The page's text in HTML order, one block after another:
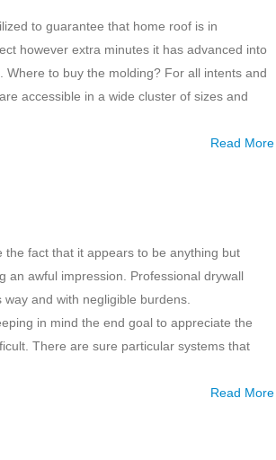
to guarantee that home roof is in
however extra minutes it has advanced into
to buy the molding? For all intents and
accessible in a wide cluster of sizes and
Read More
fact that it appears to be anything but
an awful impression. Professional drywall
and with negligible burdens.
in mind the end goal to appreciate the
There are sure particular systems that
Read More